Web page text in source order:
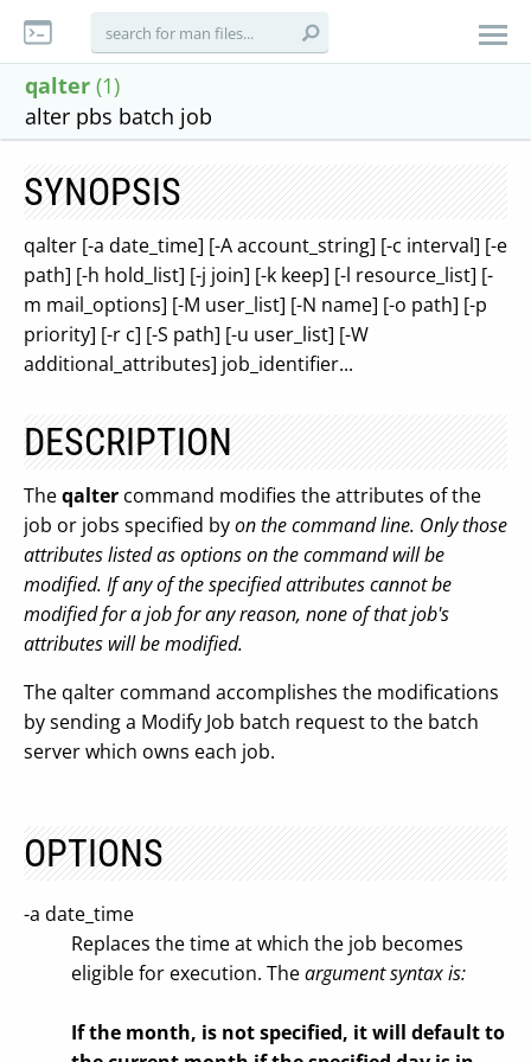
qalter (1)
alter pbs batch job
SYNOPSIS
qalter [-a date_time] [-A account_string] [-c interval] [-e
path] [-h hold_list] [-j join] [-k keep] [-l resource_list] [-
m mail_options] [-M user_list] [-N name] [-o path] [-p
priority] [-r c] [-S path] [-u user_list] [-W
additional_attributes] job_identifier...
DESCRIPTION
Theqalter command modifies the attributes of the
job or jobs specified byon the command line. Only those
attributes listed as options on the command will be
modified. If any of the specified attributes cannot be
modified for a job for any reason, none of that job's
attributes will be modified.
The qalter command accomplishes the modifications
by sending a Modify Job batch request to the batch
server which owns each job.
OPTIONS
-a date_time
Replaces the time at which the job becomes
eligible for execution. Theargument syntax is:
If the month, is not specified, it will default to